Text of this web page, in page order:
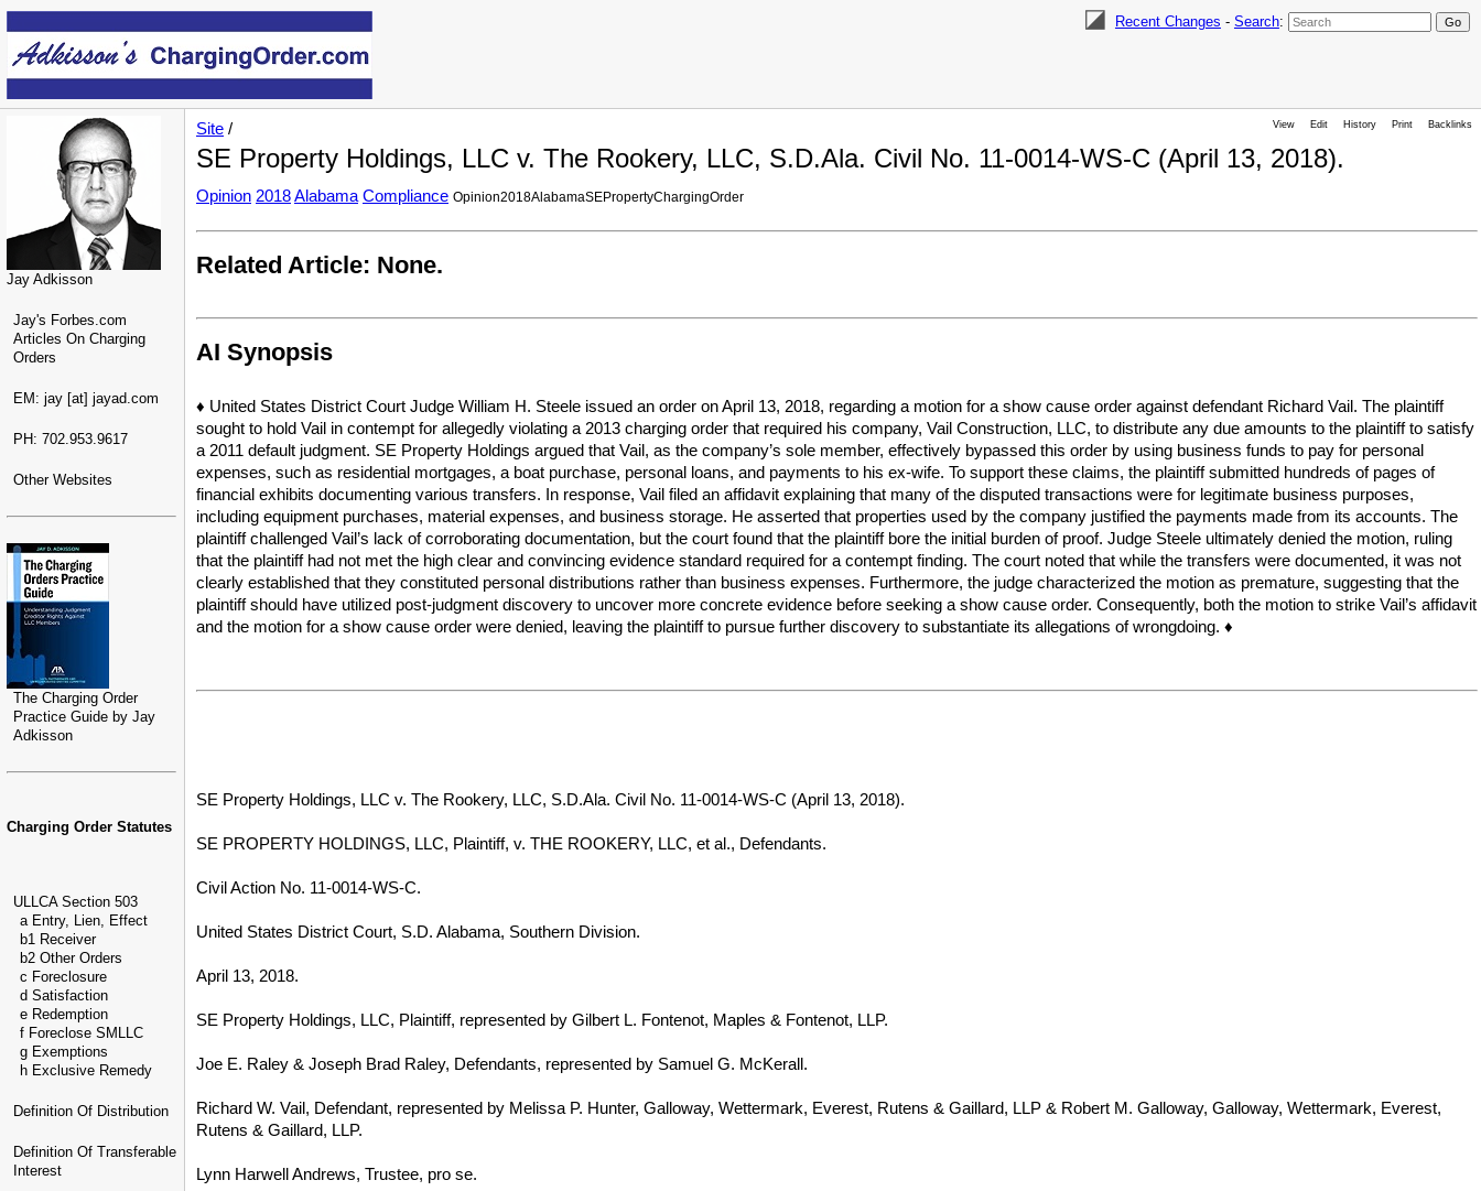
Recent Changes - Search:
Jay Adkisson
Jay's Forbes.com
Articles On Charging
Orders
EM: jay [at] jayad.com
PH: 702.953.9617
Other Websites
The Charging Order
Practice Guide by Jay
Adkisson
Charging Order Statutes
ULLCA Section 503
a Entry, Lien, Effect
b1 Receiver
b2 Other Orders
c Foreclosure
d Satisfaction
e Redemption
f Foreclose SMLLC
g Exemptions
h Exclusive Remedy
Definition Of Distribution
Definition Of Transferable
Interest
View Edit History Print Backlinks
Site /
SE Property Holdings, LLC v. The Rookery, LLC, S.D.Ala. Civil No. 11-0014-WS-C (April 13, 2018).
Opinion 2018Alabama Compliance Opinion2018AlabamaSEPropertyChargingOrder
Related Article: None.
AI Synopsis
♦ United States District Court Judge William H. Steele issued an order on April 13, 2018, regarding a motion for a show cause order against defendant Richard Vail. The plaintiff
sought to hold Vail in contempt for allegedly violating a 2013 charging order that required his company, Vail Construction, LLC, to distribute any due amounts to the plaintiff to satisfy
a 2011 default judgment. SE Property Holdings argued that Vail, as the company’s sole member, effectively bypassed this order by using business funds to pay for personal
expenses, such as residential mortgages, a boat purchase, personal loans, and payments to his ex-wife. To support these claims, the plaintiff submitted hundreds of pages of
financial exhibits documenting various transfers. In response, Vail filed an affidavit explaining that many of the disputed transactions were for legitimate business purposes,
including equipment purchases, material expenses, and business storage. He asserted that properties used by the company justified the payments made from its accounts. The
plaintiff challenged Vail’s lack of corroborating documentation, but the court found that the plaintiff bore the initial burden of proof. Judge Steele ultimately denied the motion, ruling
that the plaintiff had not met the high clear and convincing evidence standard required for a contempt finding. The court noted that while the transfers were documented, it was not
clearly established that they constituted personal distributions rather than business expenses. Furthermore, the judge characterized the motion as premature, suggesting that the
plaintiff should have utilized post-judgment discovery to uncover more concrete evidence before seeking a show cause order. Consequently, both the motion to strike Vail’s affidavit
and the motion for a show cause order were denied, leaving the plaintiff to pursue further discovery to substantiate its allegations of wrongdoing. ♦
SE Property Holdings, LLC v. The Rookery, LLC, S.D.Ala. Civil No. 11-0014-WS-C (April 13, 2018).
SE PROPERTY HOLDINGS, LLC, Plaintiff, v. THE ROOKERY, LLC, et al., Defendants.
Civil Action No. 11-0014-WS-C.
United States District Court, S.D. Alabama, Southern Division.
April 13, 2018.
SE Property Holdings, LLC, Plaintiff, represented by Gilbert L. Fontenot, Maples & Fontenot, LLP.
Joe E. Raley & Joseph Brad Raley, Defendants, represented by Samuel G. McKerall.
Richard W. Vail, Defendant, represented by Melissa P. Hunter, Galloway, Wettermark, Everest, Rutens & Gaillard, LLP & Robert M. Galloway, Galloway, Wettermark, Everest,
Rutens & Gaillard, LLP.
Lynn Harwell Andrews, Trustee, pro se.